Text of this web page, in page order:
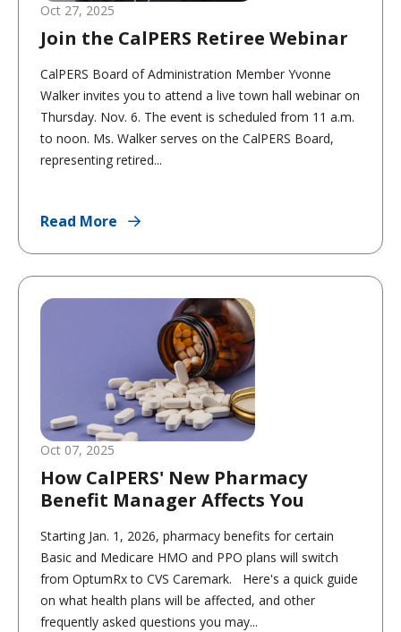
Oct 27, 2025
Join the CalPERS Retiree Webinar
CalPERS Board of Administration Member Yvonne
Walker invites you to attend a live town hall webinar on
Thursday. Nov. 6. The event is scheduled from 11 a.m.
to noon. Ms. Walker serves on the CalPERS Board,
representing retired...
Read More
Oct 07, 2025
How CalPERS' New Pharmacy
Benefit Manager Affects You
Starting Jan. 1, 2026, pharmacy benefits for certain
Basic and Medicare HMO and PPO plans will switch
from OptumRx to CVS Caremark. Here's a quick guide
on what health plans will be affected, and other
frequently asked questions you may...